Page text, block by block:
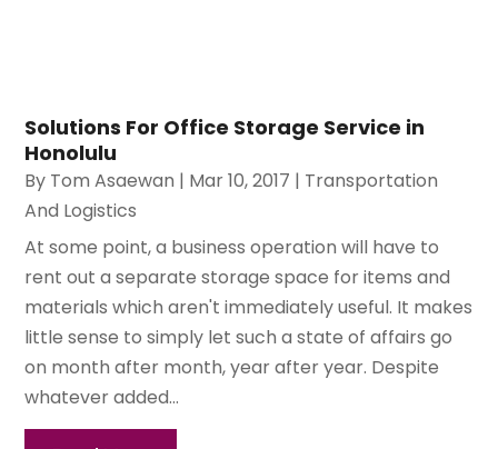
Solutions For Office Storage Service in
Honolulu
By Tom Asaewan | Mar 10, 2017 | Transportation
And Logistics
At some point, a business operation will have to
rent out a separate storage space for items and
materials which aren't immediately useful. It makes
little sense to simply let such a state of affairs go
on month after month, year after year. Despite
whatever added...